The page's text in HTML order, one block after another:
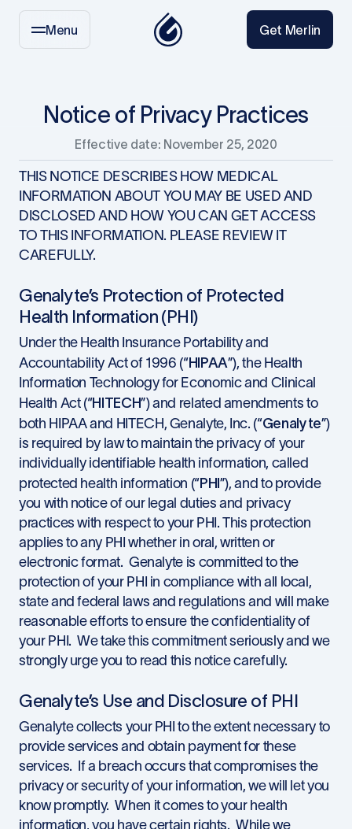
Menu Get Merlin
Notice of Privacy Practices
Effective date: November 25, 2020
THIS NOTICE DESCRIBES HOW MEDICAL
INFORMATION ABOUT YOU MAY BE USED AND
DISCLOSED AND HOW YOU CAN GET ACCESS
TO THIS INFORMATION. PLEASE REVIEW IT
CAREFULLY.
Genalyte’s Protection of Protected
Health Information (PHI)
Under the Health Insurance Portability and
Accountability Act of 1996 (“HIPAA”), the Health
Information Technology for Economic and Clinical
Health Act (“HITECH”) and related amendments to
both HIPAA and HITECH, Genalyte, Inc. (“Genalyte”)
is required by law to maintain the privacy of your
individually identifiable health information, called
protected health information (“PHI”), and to provide
you with notice of our legal duties and privacy
practices with respect to your PHI. This protection
applies to any PHI whether in oral, written or
electronic format. Genalyte is committed to the
protection of your PHI in compliance with all local,
state and federal laws and regulations and will make
reasonable efforts to ensure the confidentiality of
your PHI. We take this commitment seriously and we
strongly urge you to read this notice carefully.
Genalyte’s Use and Disclosure of PHI
Genalyte collects your PHI to the extent necessary to
provide services and obtain payment for these
services. If a breach occurs that compromises the
privacy or security of your information, we will let you
know promptly. When it comes to your health